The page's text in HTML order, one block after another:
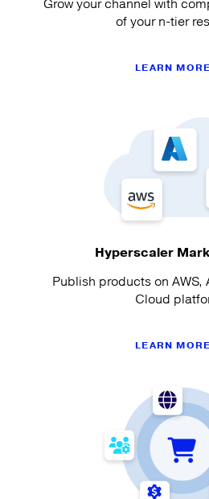
Grow your channel with
of your n-tier
LEARN MORE
Hyperscaler
Publish products on AWS,
Cloud
LEARN MORE